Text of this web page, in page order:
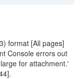
format [All pages]
Console errors out
for attachment.'